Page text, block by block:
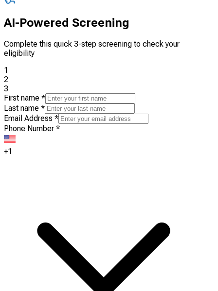
AI-Powered Screening
Complete this quick 3-step screening to check your
eligibility
1
2
3
First name *
Last name *
Email Address *
Phone Number *
+1